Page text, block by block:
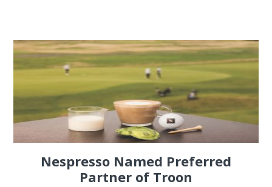
Nespresso Named Preferred
Partner of Troon